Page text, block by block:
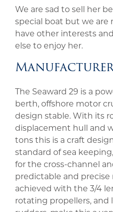
We are sad to sell her
special boat but we are
have other interests
else to enjoy her.
The Seaward 29 is a
berth, offshore motor
design stable. With its
displacement hull and
tons this is a craft
standard of sea
for the cross-channel
predictable and
achieved with the 3/4
rotating propellers, and